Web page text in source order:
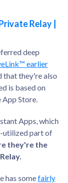
Relay |
deep
earlier
that they're also
is based on
Store.
Apps, which
utilized part of
they're the
has somefairly